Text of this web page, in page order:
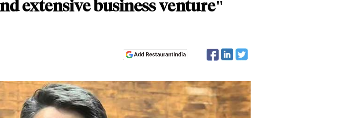
extensive business venture"